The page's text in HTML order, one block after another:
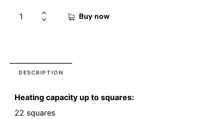
Buy now
DESCRIPTION
Heating capacity up to squares:
22 squares